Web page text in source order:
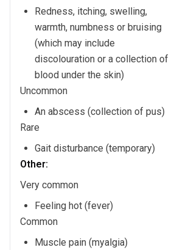
Redness, itching, swelling,
warmth, numbness or bruising
(which may include
discolouration or a collection of
blood under the skin)
Uncommon
An abscess (collection of pus)
Rare
Gait disturbance (temporary)
Other:
Very common
Feeling hot (fever)
Common
Muscle pain (myalgia)